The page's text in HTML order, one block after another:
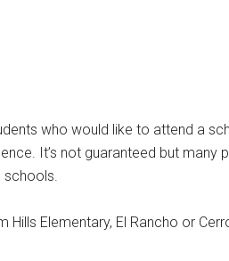
who would like to attend a
It’s not guaranteed but many
schools.
Hills Elementary, El Rancho or